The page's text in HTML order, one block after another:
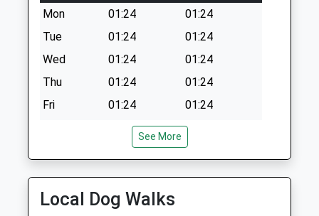
available until:09:00
Weekday Last
Saturday Last
Collection:07:00
Mon
01:24
01:24
Tue
01:24
01:24
Wed
01:24
01:24
Thu
01:24
01:24
Fri
01:24
01:24
01:24
01:24
01:24 01:24
Veterinary Centre
See More
Local Dog Walks